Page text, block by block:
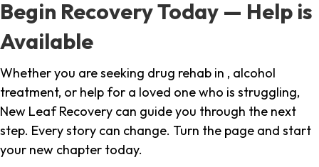
Begin Recovery Today — Help is
Available
Whether you are seeking drug rehab in , alcohol
treatment, or help for a loved one who is struggling,
New Leaf Recovery can guide you through the next
step. Every story can change. Turn the page and start
your new chapter today.